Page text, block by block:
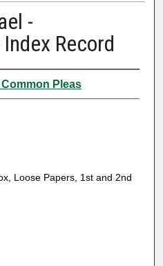
-
Record
Pleas
Loose Papers, 1st and 2nd